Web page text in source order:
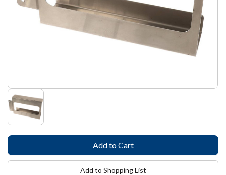
Add to Shopping List